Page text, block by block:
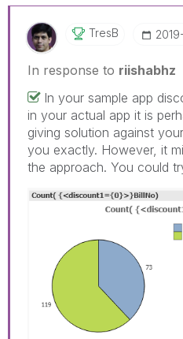
TresB
In response to riishabhz
In your sample app
in your actual app it is
giving solution against
you exactly. However, it
the approach. You could